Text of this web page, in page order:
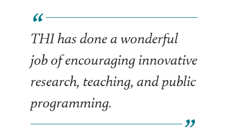
THI has done a wonderful
job of encouraging innovative
research, teaching, and public
programming.